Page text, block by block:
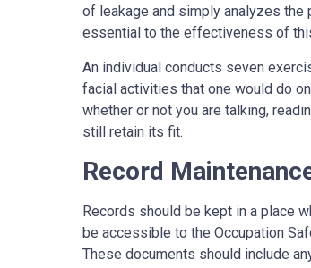
of leakage and simply analyzes the
essential to the effectiveness of
An individual conducts seven
facial activities that one would do
whether or not you are talking,
still retain its fit.
Record
Records should be kept in a place
be accessible to the Occupation
These documents should include